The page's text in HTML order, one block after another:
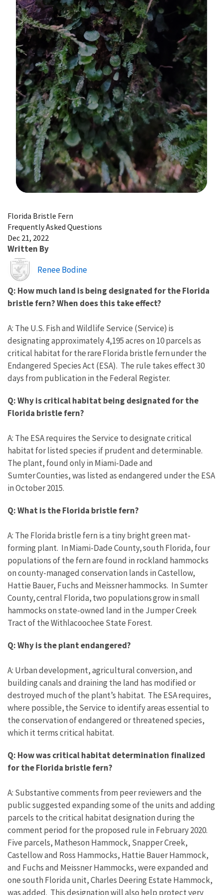
Florida Bristle Fern
Frequently Asked Questions
Dec 21, 2022
Written By
Image
Renee Bodine
Q: How much land is being designated for the Florida
bristle fern? When does this take effect?
A: The U.S. Fish and Wildlife Service (Service) is
designating approximately 4,195 acres on 10 parcels as
critical habitat for the rare Florida bristle fern under the
Endangered Species Act (ESA). The rule takes effect 30
days from publication in the Federal Register.
Q: Why is critical habitat being designated for the
Florida bristle fern?
A: The ESA requires the Service to designate critical
habitat for listed species if prudent and determinable.
The plant, found only in Miami-Dade and
Sumter Counties, was listed as endangered under the ESA
in October 2015.
Q: What is the Florida bristle fern?
A: The Florida bristle fern is a tiny bright green mat-
forming plant. In Miami-Dade County, south Florida, four
populations of the fern are found in rockland hammocks
on county-managed conservation lands in Castellow,
Hattie Bauer, Fuchs and Meissner hammocks. In Sumter
County, central Florida, two populations grow in small
hammocks on state-owned land in the Jumper Creek
Tract of the Withlacoochee State Forest.
Q: Why is the plant endangered?
A: Urban development, agricultural conversion, and
building canals and draining the land has modified or
destroyed much of the plant’s habitat. The ESA requires,
where possible, the Service to identify areas essential to
the conservation of endangered or threatened species,
which it terms critical habitat.
Q: How was critical habitat determination finalized
for the Florida bristle fern?
A: Substantive comments from peer reviewers and the
public suggested expanding some of the units and adding
parcels to the critical habitat designation during the
comment period for the proposed rule in February 2020.
Five parcels, Matheson Hammock, Snapper Creek,
Castellow and Ross Hammocks, Hattie Bauer Hammock,
and Fuchs and Meissner Hammocks, were expanded and
one south Florida unit, Charles Deering Estate Hammock,
was added. This designation will also help protect very